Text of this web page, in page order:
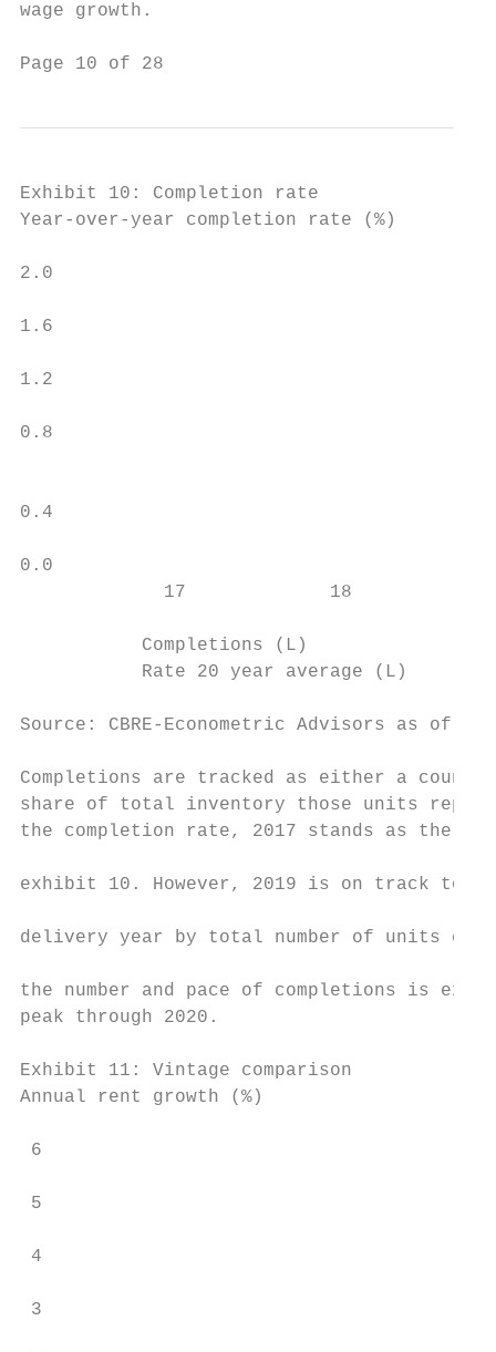
wage growth.
Page 10 of 28
Exhibit 10: Completion rate
Year-over-year completion rate (%)
2.0
1.6
1.2
0.8
0.4
0.0
17             18
Completions (L)
Rate 20 year average (L)
Source: CBRE-Econometric Advisors
Completions are tracked as either a
share of total inventory those units
the completion rate, 2017 stands as the
exhibit 10. However, 2019 is on track to
delivery year by total number of units
the number and pace of completions is
peak through 2020.
Exhibit 11: Vintage comparison
Annual rent growth (%)
6
5
4
3